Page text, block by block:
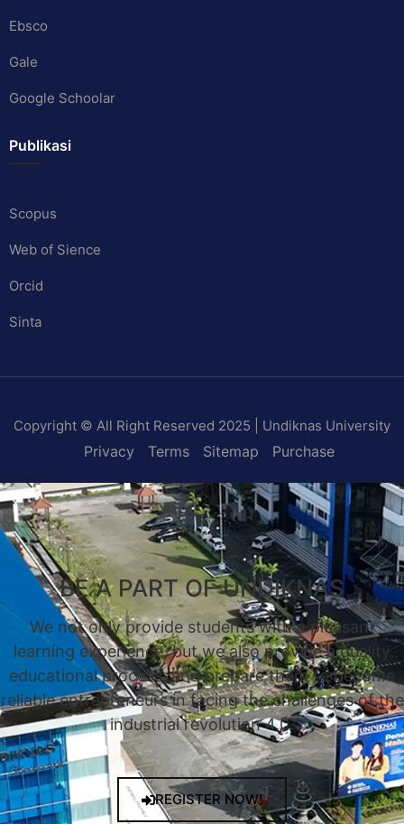
Ebsco
Gale
Google Schoolar
Publikasi
Scopus
Web of Sience
Orcid
Sinta
Copyright © All Right Reserved 2025 | Undiknas University
Privacy Terms Sitemap Purchase
BE A PART OF UNDIKNAS
We not only provide students with a pleasant
learning experience, but we also provide a quality
educational process, and prepare them to become
reliable entrepreneurs in facing the challenges of the
industrial revolution 4.0.
REGISTER NOW!